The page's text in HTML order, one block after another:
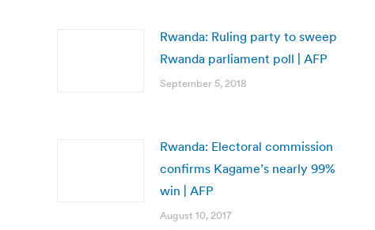
Rwanda: Ruling party to sweep
Rwanda parliament poll | AFP
September 5, 2018
Rwanda: Electoral commission
confirms Kagame’s nearly 99%
win | AFP
August 10, 2017